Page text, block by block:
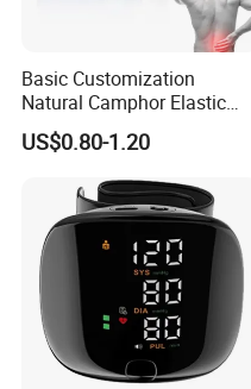
Basic Customization
Natural Camphor Elastic
Fabric Magnetic Heat Pain
Relieving Patch
US$0.80-1.20